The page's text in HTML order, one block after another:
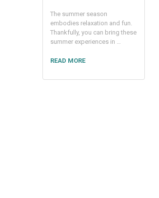
The summer season
embodies relaxation and fun.
Thankfully, you can bring these
summer experiences in …
READ MORE